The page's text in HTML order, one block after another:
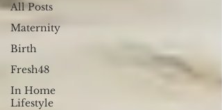
All Posts
Maternity
Birth
Fresh48
In Home
Lifestyle